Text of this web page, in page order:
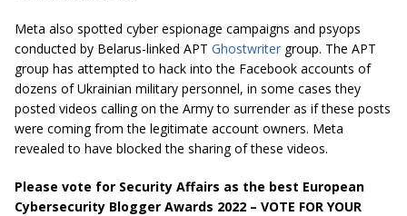
Meta also spotted cyber espionage campaigns and psyops
conducted by Belarus-linked APT Ghostwriter group. The APT
group has attempted to hack into the Facebook accounts of
dozens of Ukrainian military personnel, in some cases they
posted videos calling on the Army to surrender as if these posts
were coming from the legitimate account owners. Meta
revealed to have blocked the sharing of these videos.
Please vote for Security Affairs as the best European
Cybersecurity Blogger Awards 2022 – VOTE FOR YOUR